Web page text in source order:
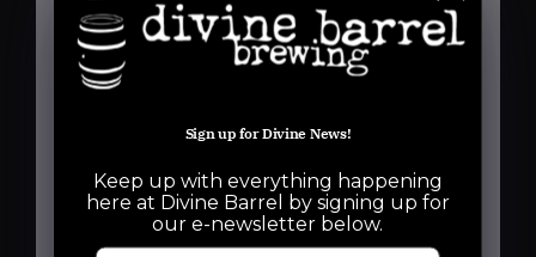
Details
Time:
6:30 pm - 8:30 pm
Sign up for Divine News!
Keep up with everything happening
here at Divine Barrel by signing up for
our e-newsletter below.